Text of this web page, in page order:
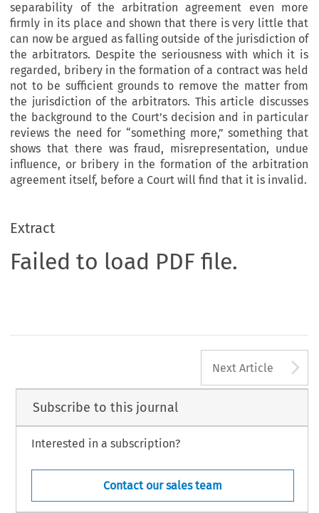
separability of the arbitration agreement even more
firmly in its place and shown that there is very little that
can now be argued as falling outside of the jurisdiction of
the arbitrators. Despite the seriousness with which it is
regarded, bribery in the formation of a contract was held
not to be sufficient grounds to remove the matter from
the jurisdiction of the arbitrators. This article discusses
the background to the Court’s decision and in particular
reviews the need for “something more,” something that
shows that there was fraud, misrepresentation, undue
influence, or bribery in the formation of the arbitration
agreement itself, before a Court will find that it is invalid.
Extract
Failed to load PDF file.
Next Article
Subscribe to this journal
Interested in a subscription?
Contact our sales team